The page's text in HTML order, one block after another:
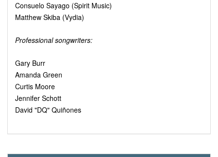
Consuelo Sayago (Spirit Music)
Matthew Skiba (Vydia)
Professional songwriters:
Gary Burr
Amanda Green
Curtis Moore
Jennifer Schott
David "DQ" Quiñones